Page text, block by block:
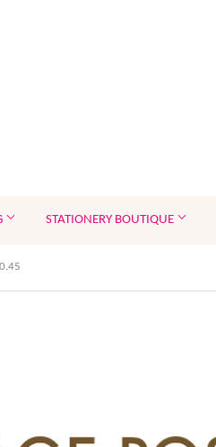
STATIONERY BOUTIQUE